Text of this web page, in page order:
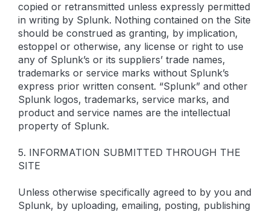
copied or retransmitted unless expressly permitted
in writing by Splunk. Nothing contained on the Site
should be construed as granting, by implication,
estoppel or otherwise, any license or right to use
any of Splunk’s or its suppliers’ trade names,
trademarks or service marks without Splunk’s
express prior written consent. “Splunk” and other
Splunk logos, trademarks, service marks, and
product and service names are the intellectual
property of Splunk.
5. INFORMATION SUBMITTED THROUGH THE
SITE
Unless otherwise specifically agreed to by you and
Splunk, by uploading, emailing, posting, publishing